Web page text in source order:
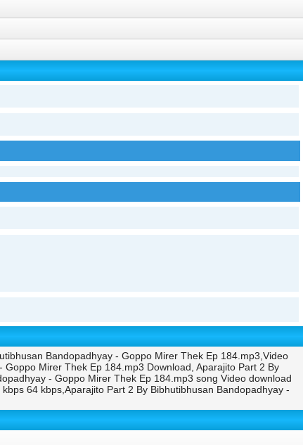
Bandopadhyay - Goppo Mirer Thek Ep 184.mp3,Video
Mirer Thek Ep 184.mp3 Download, Aparajito Part 2 By
- Goppo Mirer Thek Ep 184.mp3 song Video download
64 kbps,Aparajito Part 2 By Bibhutibhusan Bandopadhyay -